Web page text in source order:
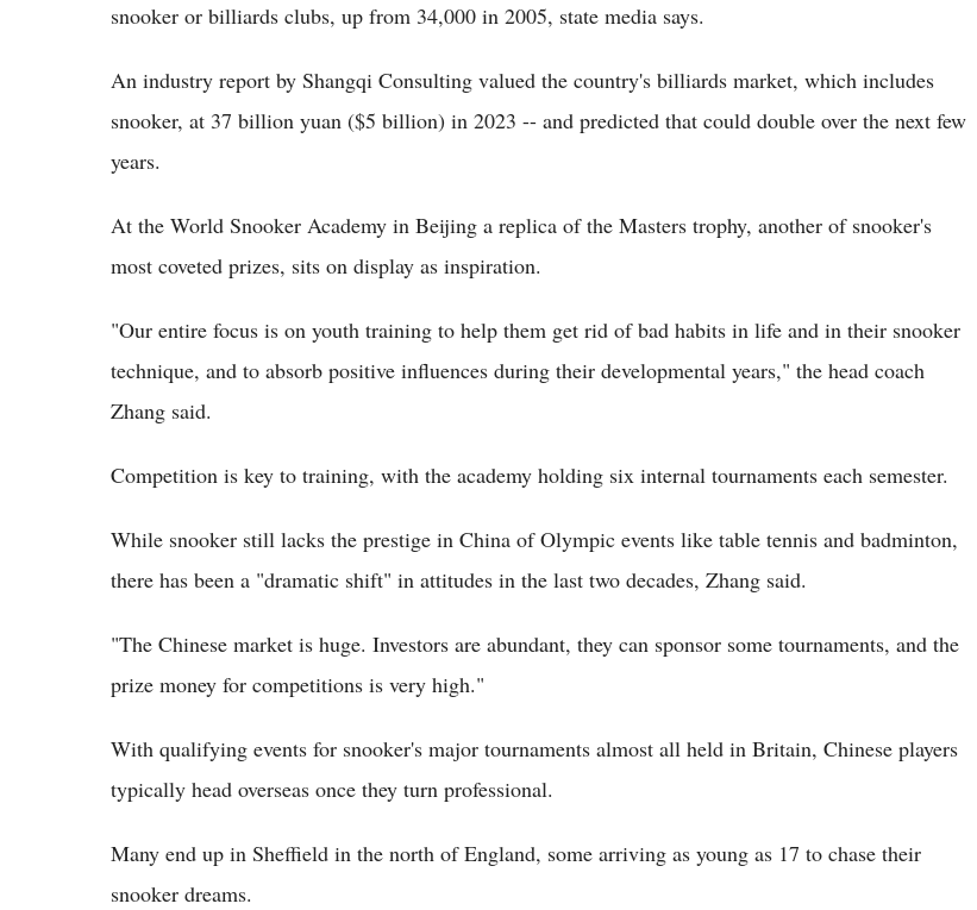
snooker or billiards clubs, up from 34,000 in 2005, state media says.
An industry report by Shangqi Consulting valued the country's billiards market, which includes
snooker, at 37 billion yuan ($5 billion) in 2023 -- and predicted that could double over the next few
years.
At the World Snooker Academy in Beijing a replica of the Masters trophy, another of snooker's
most coveted prizes, sits on display as inspiration.
"Our entire focus is on youth training to help them get rid of bad habits in life and in their snooker
technique, and to absorb positive influences during their developmental years," the head coach
Zhang said.
Competition is key to training, with the academy holding six internal tournaments each semester.
While snooker still lacks the prestige in China of Olympic events like table tennis and badminton,
there has been a "dramatic shift" in attitudes in the last two decades, Zhang said.
"The Chinese market is huge. Investors are abundant, they can sponsor some tournaments, and the
prize money for competitions is very high."
With qualifying events for snooker's major tournaments almost all held in Britain, Chinese players
typically head overseas once they turn professional.
Many end up in Sheffield in the north of England, some arriving as young as 17 to chase their
snooker dreams.